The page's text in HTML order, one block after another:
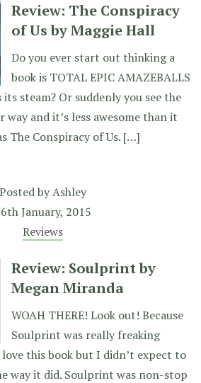
Review: The Conspiracy
of Us by Maggie Hall
Do you ever start out thinking a
book is TOTAL EPIC AMAZEBALLS
steam? Or suddenly you see the
way and it’s less awesome than it
The Conspiracy of Us. […]
Posted byAshley
January, 2015
Reviews
Review: Soulprint by
Megan Miranda
WOAH THERE! Look out! Because
Soulprint was really freaking
love this book but I didn’t expect to
way it did. Soulprint was non-stop